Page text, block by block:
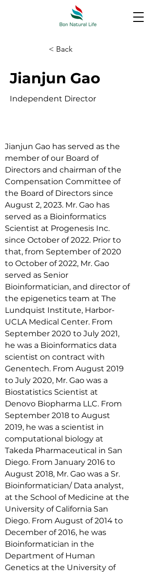
< Back
Jianjun Gao
Independent Director
Jianjun Gao has served as the
member of our Board of
Directors and chairman of the
Compensation Committee of
the Board of Directors since
August 2, 2023. Mr. Gao has
served as a Bioinformatics
Scientist at Progenesis Inc.
since October of 2022. Prior to
that, from September of 2020
to October of 2022, Mr. Gao
served as Senior
Bioinformatician, and director of
the epigenetics team at The
Lundquist Institute, Harbor-
UCLA Medical Center. From
September 2020 to July 2021,
he was a Bioinformatics data
scientist on contract with
Genentech. From August 2019
to July 2020, Mr. Gao was a
Biostatistics Scientist at
Denovo Biopharma LLC. From
September 2018 to August
2019, he was a scientist in
computational biology at
Takeda Pharmaceutical in San
Diego. From January 2016 to
August 2018, Mr. Gao was a Sr.
Bioinformatician/ Data analyst,
at the School of Medicine at the
University of California San
Diego. From August of 2014 to
December of 2016, he was
Bioinformatician in the
Department of Human
Genetics at the University of